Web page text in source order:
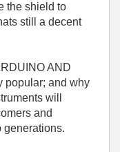
the shield to
still a decent
AND
popular; and why
will
and
generations.